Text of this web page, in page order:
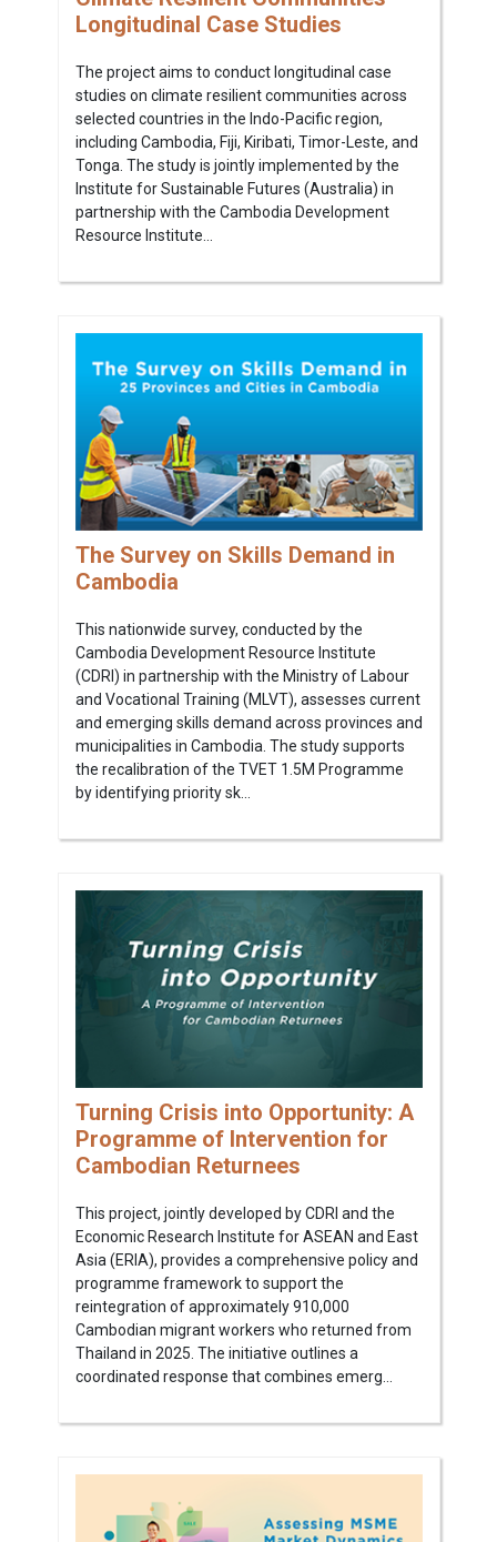
Longitudinal Case Studies
The project aims to conduct longitudinal case
studies on climate resilient communities across
selected countries in the Indo-Pacific region,
including Cambodia, Fiji, Kiribati, Timor-Leste, and
Tonga. The study is jointly implemented by the
Institute for Sustainable Futures (Australia) in
partnership with the Cambodia Development
Resource Institute...
The Survey on Skills Demand in
Cambodia
This nationwide survey, conducted by the
Cambodia Development Resource Institute
(CDRI) in partnership with the Ministry of Labour
and Vocational Training (MLVT), assesses current
and emerging skills demand across provinces and
municipalities in Cambodia. The study supports
the recalibration of the TVET 1.5M Programme
by identifying priority sk...
Turning Crisis into Opportunity: A
Programme of Intervention for
Cambodian Returnees
This project, jointly developed by CDRI and the
Economic Research Institute for ASEAN and East
Asia (ERIA), provides a comprehensive policy and
programme framework to support the
reintegration of approximately 910,000
Cambodian migrant workers who returned from
Thailand in 2025. The initiative outlines a
coordinated response that combines emerg...